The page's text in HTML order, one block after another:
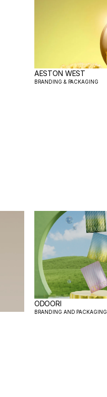
AESTON WEST
BRANDING & PACKAGING
ODOORI
BRANDING AND PACKAGING